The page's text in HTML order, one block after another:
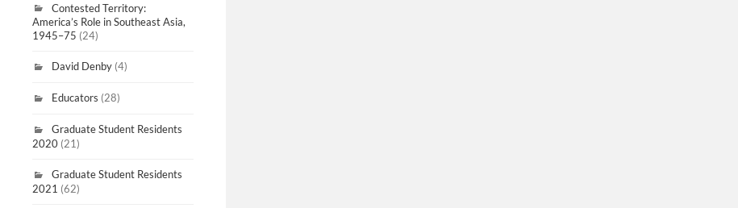
Contested Territory:
America’s Role in Southeast Asia,
1945–75 (24)
David Denby (4)
Educators (28)
Graduate Student Residents
2020 (21)
Graduate Student Residents
2021 (62)